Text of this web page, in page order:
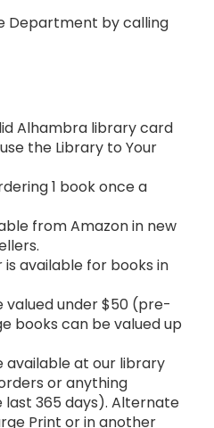
Department by calling
Alhambra library card
the Library to Your
1 book once a
from Amazon in new
is available for books in
valued under $50 (pre-
books can be valued up
available at our library
or anything
last 365 days). Alternate
Print or in another